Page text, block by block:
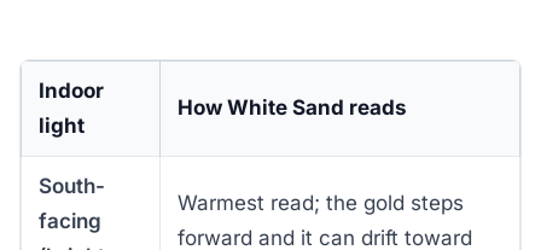
Indoor
light
How White Sand reads
South-
facing
Warmest read; the gold steps
forward and it can drift toward